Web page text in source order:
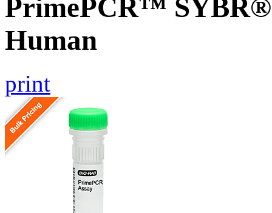
PrimePCR™ SYBR®
Human
print